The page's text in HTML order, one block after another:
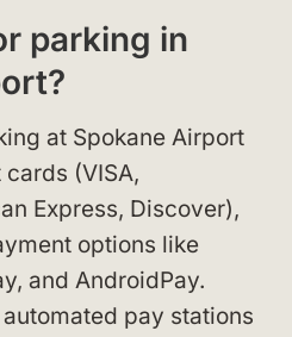
parking in
at Spokane Airport
(VISA,
Express, Discover),
options like
and AndroidPay.
pay stations